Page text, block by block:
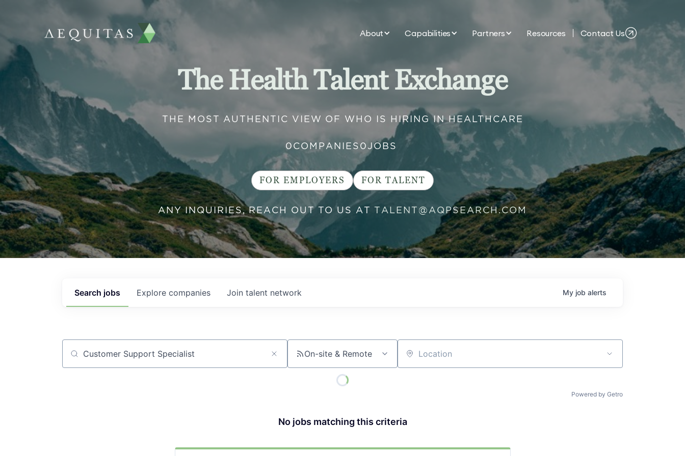
About Capabilities Partners Resources Contact Us
The Health Talent Exchange
THE MOST AUTHENTIC VIEW OF WHO IS HIRING IN HEALTHCARE
0 COMPANIES0JOBS
FOR EMPLOYERS FOR TALENT
ANY INQUIRIES, REACH OUT TO US AT TALENT@AQPSEARCH.COM
Search jobs Explore companies Join talent network My job alerts
Job title, company or keyword On-site & Remote Location
Powered by Getro
No jobs matching this criteria